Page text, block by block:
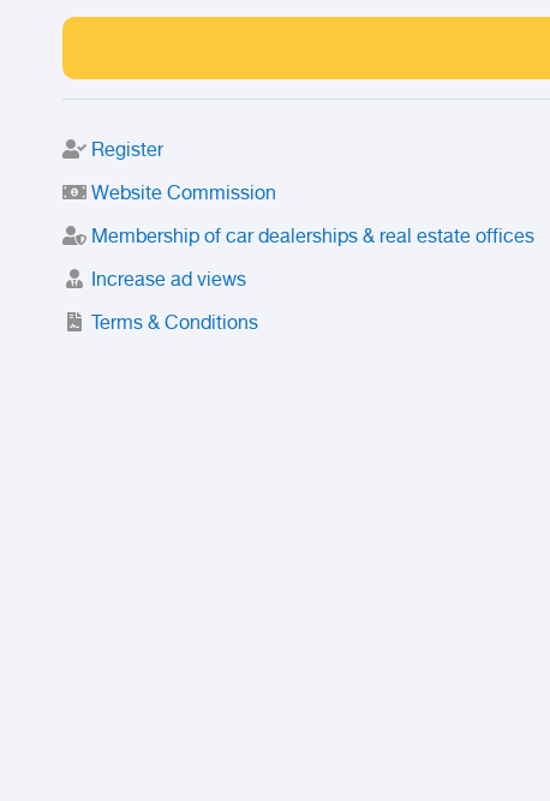
Register
Website Commission
Membership of car dealerships & real estate offices
Increase ad views
Terms & Conditions